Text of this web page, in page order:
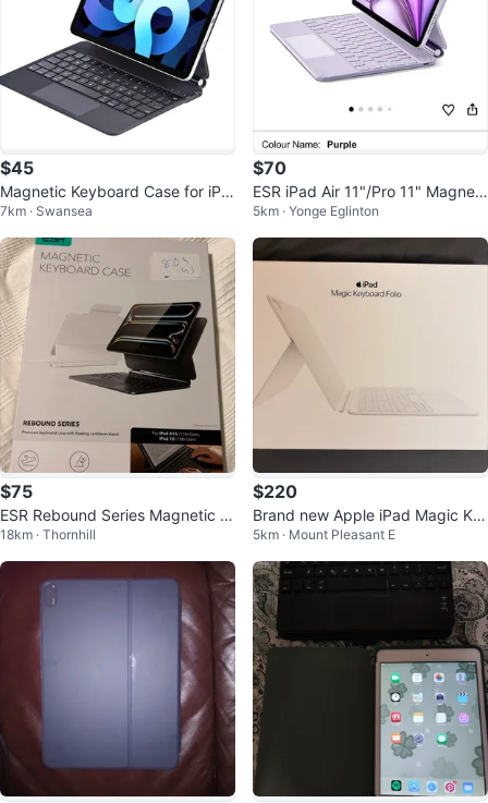
$45
Magnetic Keyboard Case for iPa
d with Trackpad
7km · Swansea
$70
ESR iPad Air 11"/Pro 11" Magneti
c case with Keyboard
5km · Yonge Eglinton
$75
ESR Rebound Series Magnetic K
eyboard Case for iPad A16/A17/
A10
18km · Thornhill
$220
Brand new Apple iPad Magic Ke
yboard Folio(white)
5km · Mount Pleasant E